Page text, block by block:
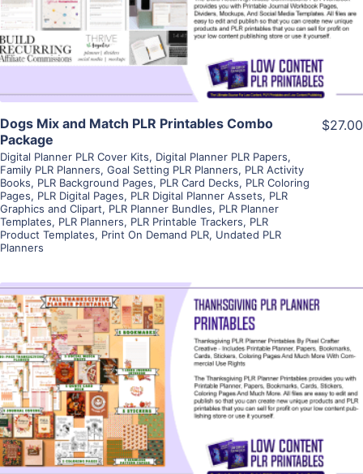
Visit Supplier
Dogs Mix and Match PLR Printables Combo
Package
Digital Planner PLR Cover Kits, Digital Planner PLR Papers,
Family PLR Planners, Goal Setting PLR Planners, PLR Activity
Books, PLR Background Pages, PLR Card Decks, PLR Coloring
Pages, PLR Digital Pages, PLR Digital Planner Assets, PLR
Graphics and Clipart, PLR Planner Bundles, PLR Planner
Templates, PLR Planners, PLR Printable Trackers, PLR
Product Templates, Print On Demand PLR, Undated PLR
Planners
$27.00
View Details
Visit Supplier